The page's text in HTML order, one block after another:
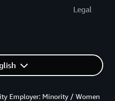
Legal
Employer: Minority / Women